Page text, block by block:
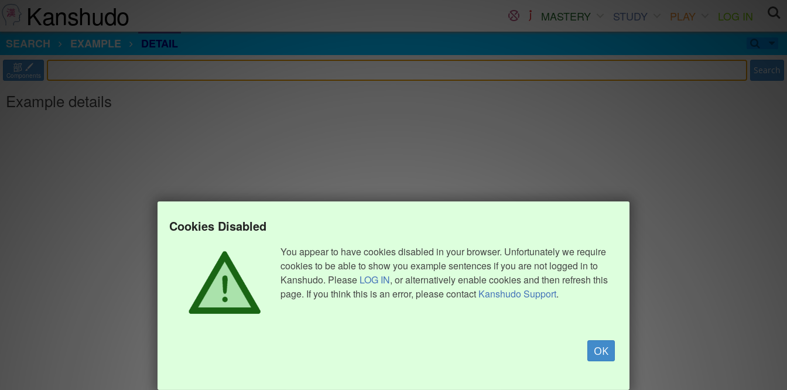
Kanshudo MASTERY STUDY PLAY
LOG IN
SEARCH
EXAMPLE DETAIL
部
Components Search
Example details
Cookies Disabled
You appear to have cookies disabled in your browser. Unfortunately we require
cookies to be able to show you example sentences if you are not logged in to
Kanshudo. Please LOG IN, or alternatively enable cookies and then refresh this
page. If you think this is an error, please contact Kanshudo Support.
OK